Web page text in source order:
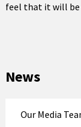
feel that it will
News
Our Media